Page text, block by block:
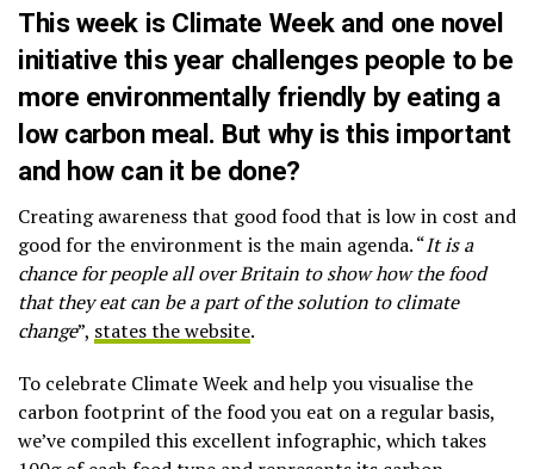
This week is Climate Week and one novel
initiative this year challenges people to be
more environmentally friendly by eating a
low carbon meal. But why is this important
and how can it be done?
Creating awareness that good food that is low in cost and
good for the environment is the main agenda. “It is a
chance for people all over Britain to show how the food
that they eat can be a part of the solution to climate
change”, states the website.
To celebrate Climate Week and help you visualise the
carbon footprint of the food you eat on a regular basis,
we’ve compiled this excellent infographic, which takes